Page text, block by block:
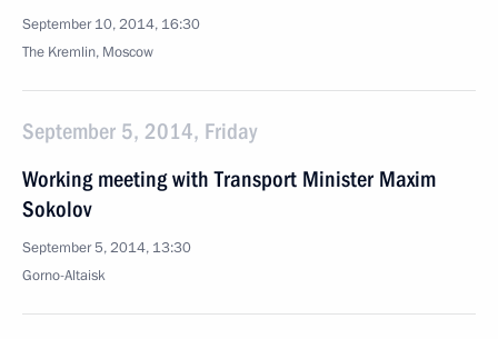
September 10, 2014, 16:30
The Kremlin, Moscow
September 5, 2014, Friday
Working meeting with Transport Minister Maxim
Sokolov
September 5, 2014, 13:30
Gorno-Altaisk